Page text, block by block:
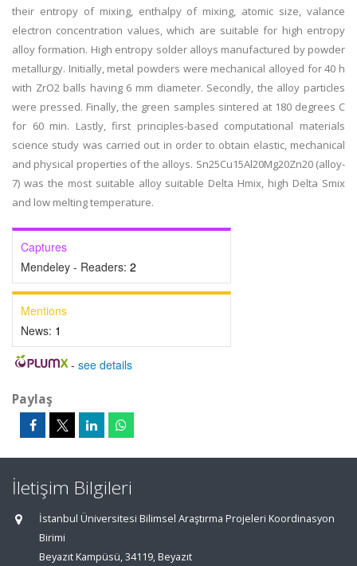
their entropy of mixing, enthalpy of mixing, atomic size, valance
electron concentration values, which are suitable for high entropy
alloy formation. High entropy solder alloys manufactured by powder
metallurgy. Initially, metal powders were mechanical alloyed for 40 h
with ZrO2 balls having 6 mm diameter. Secondly, the alloy particles
were pressed. Finally, the green samples sintered at 180 degrees C
for 60 min. Lastly, first principles-based computational materials
science study was carried out in order to obtain elastic, mechanical
and physical properties of the alloys. Sn25Cu15Al20Mg20Zn20 (alloy-
7) was the most suitable alloy suitable Delta Hmix, high Delta Smix
and low melting temperature.
Captures
Mendeley - Readers: 2
Mentions
News: 1
- see details
Paylaş
İletişim Bilgileri
İstanbul Üniversitesi Bilimsel Araştırma Projeleri Koordinasyon
Birimi
Beyazıt Kampüsü, 34119, Beyazıt